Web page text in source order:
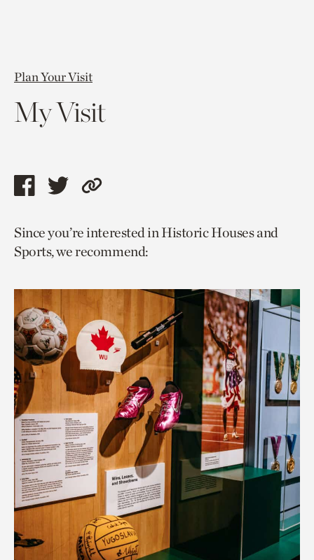
Plan Your Visit
My Visit
Share
page
via
Share
page
via
Copy
to
current
Since you’re interested in Historic Houses and
Sports, we recommend: